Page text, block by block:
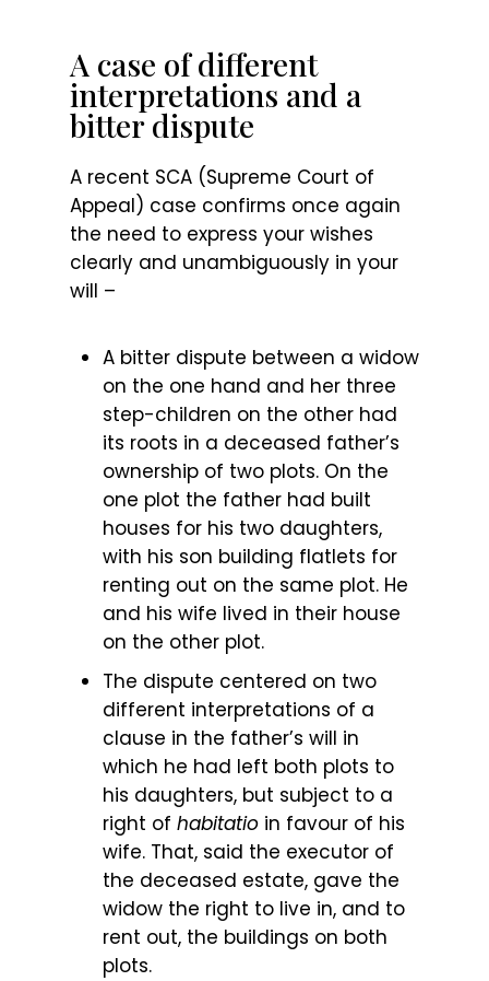
A case of different
interpretations and a
bitter dispute
A recent SCA (Supreme Court of
Appeal) case confirms once again
the need to express your wishes
clearly and unambiguously in your
will –
A bitter dispute between a widow
on the one hand and her three
step-children on the other had
its roots in a deceased father’s
ownership of two plots. On the
one plot the father had built
houses for his two daughters,
with his son building flatlets for
renting out on the same plot. He
and his wife lived in their house
on the other plot.
The dispute centered on two
different interpretations of a
clause in the father’s will in
which he had left both plots to
his daughters, but subject to a
right of habitatio in favour of his
wife. That, said the executor of
the deceased estate, gave the
widow the right to live in, and to
rent out, the buildings on both
plots.